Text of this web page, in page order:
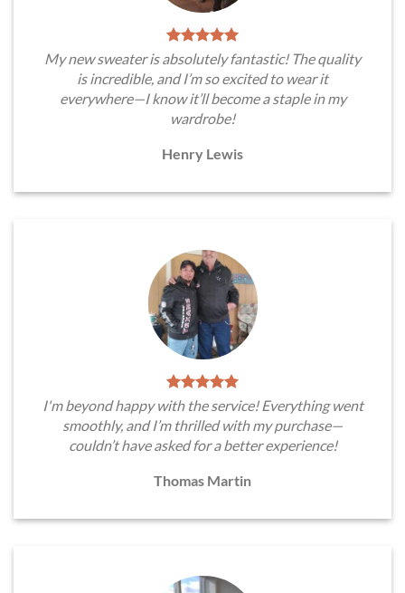
My new sweater is absolutely fantastic! The quality
is incredible, and I’m so excited to wear it
everywhere—I know it’ll become a staple in my
wardrobe!
Henry Lewis
I'm beyond happy with the service! Everything went
smoothly, and I’m thrilled with my purchase—
couldn’t have asked for a better experience!
Thomas Martin